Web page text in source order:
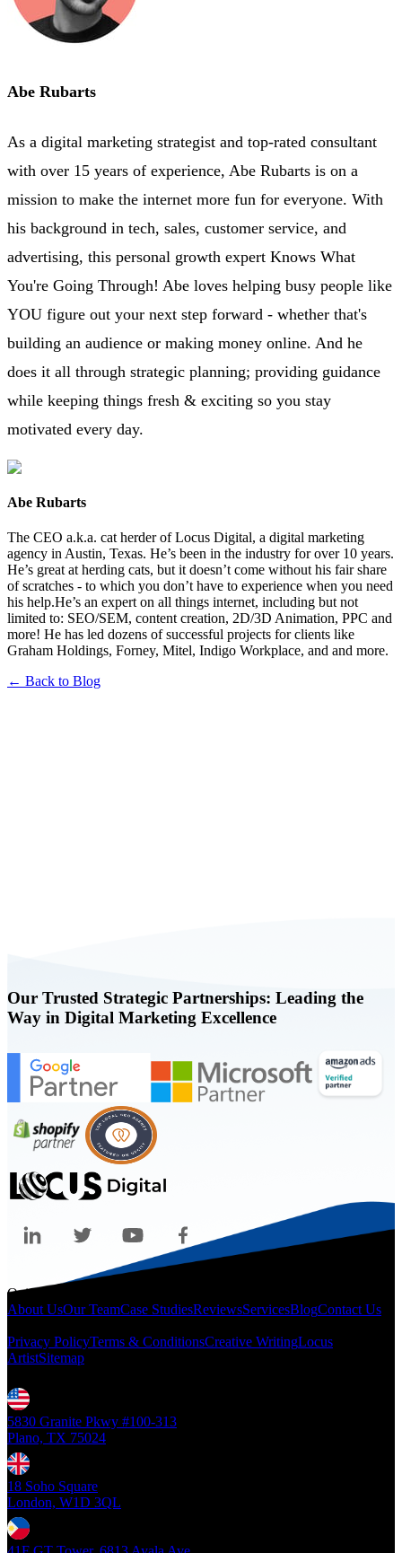
Abe Rubarts
As a digital marketing strategist and top-rated consultant
with over 15 years of experience, Abe Rubarts is on a
mission to make the internet more fun for everyone. With
his background in tech, sales, customer service, and
advertising, this personal growth expert Knows What
You're Going Through! Abe loves helping busy people like
YOU figure out your next step forward - whether that's
building an audience or making money online. And he
does it all through strategic planning; providing guidance
while keeping things fresh & exciting so you stay
motivated every day.
Abe Rubarts
The CEO a.k.a. cat herder of Locus Digital, a digital marketing
agency in Austin, Texas. He’s been in the industry for over 10 years.
He’s great at herding cats, but it doesn’t come without his fair share
of scratches - to which you don’t have to experience when you need
his help.He’s an expert on all things internet, including but not
limited to: SEO/SEM, content creation, 2D/3D Animation, PPC and
more! He has led dozens of successful projects for clients like
Graham Holdings, Forney, Mitel, Indigo Workplace, and and more.
← Back to Blog
Our Trusted Strategic Partnerships: Leading the
Way in Digital Marketing Excellence
Quicklinks
About UsOur TeamCase StudiesReviewsServicesBlogContact Us
Privacy PolicyTerms & ConditionsCreative WritingLocus
ArtistSitemap
5830 Granite Pkwy #100-313
Plano, TX 75024
18 Soho Square
London, W1D 3QL